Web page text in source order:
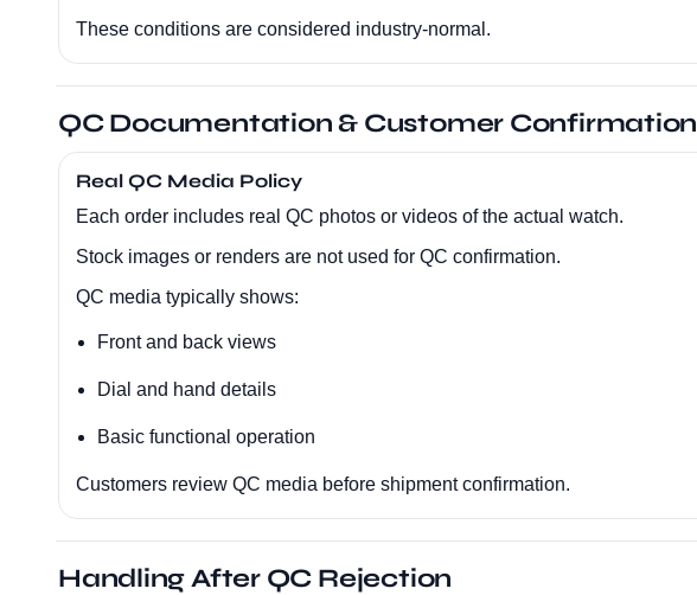
These conditions are considered industry-normal.
QC Documentation & Customer Confirmation
Real QC Media Policy
Each order includes real QC photos or videos of the actual watch.
Stock images or renders are not used for QC confirmation.
QC media typically shows:
Front and back views
Dial and hand details
Basic functional operation
Customers review QC media before shipment confirmation.
Handling After QC Rejection